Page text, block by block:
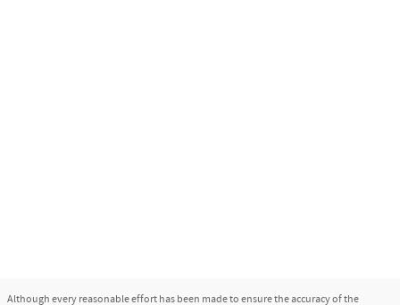
Although every reasonable effort has been made to ensure the accuracy of the